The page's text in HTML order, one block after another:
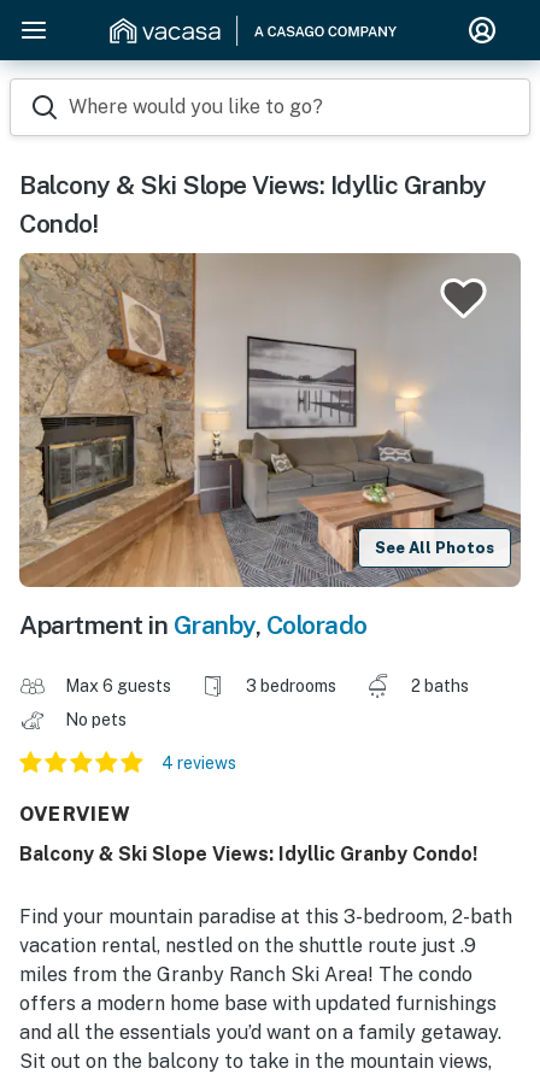
Where would you like to go?
Balcony & Ski Slope Views: Idyllic Granby
Condo!
See All Photos
Apartment in Granby, Colorado
Max 6 guests 3 bedrooms
2 baths
No pets
4 reviews
OVERVIEW
Balcony & Ski Slope Views: Idyllic Granby Condo!
Find your mountain paradise at this 3-bedroom, 2-bath
vacation rental, nestled on the shuttle route just .9
miles from the Granby Ranch Ski Area! The condo
offers a modern home base with updated furnishings
and all the essentials you’d want on a family getaway.
Sit out on the balcony to take in the mountain views,